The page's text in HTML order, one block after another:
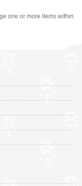
one or more items within